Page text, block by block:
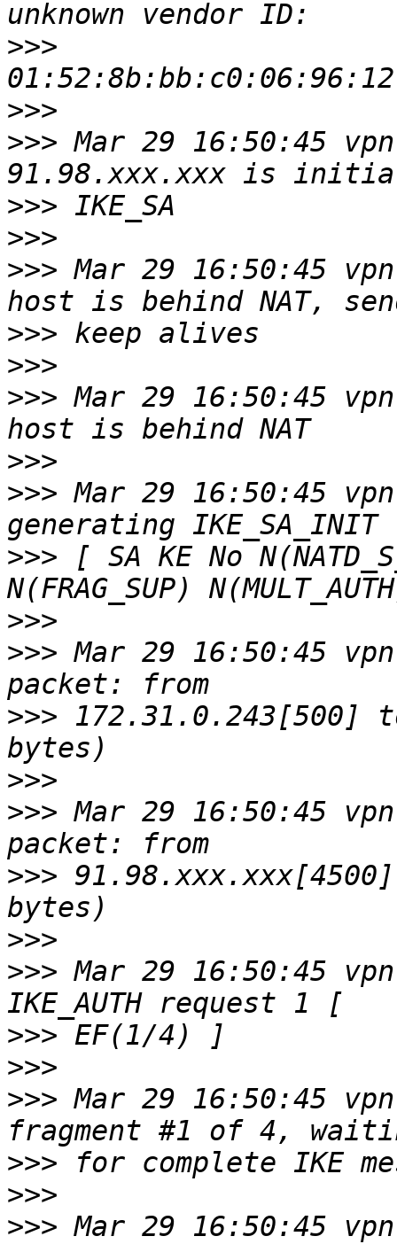
>>>
>>>
>>> Mar 29 16:50:45
>>>
>>>
>>> Mar 29 16:50:45
>>>
>>>
>>> Mar 29 16:50:45
>>>
>>> Mar 29 16:50:45
>>> [ SA KE No
>>>
>>> Mar 29 16:50:45
>>> 172.31.0.243[500]
>>>
>>> Mar 29 16:50:45
>>>
>>>
>>> Mar 29 16:50:45
>>>
>>>
>>> Mar 29 16:50:45
>>>
>>>
>>> Mar 29 16:50:45